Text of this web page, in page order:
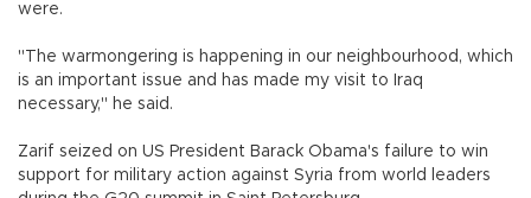
were.
"The warmongering is happening in our neighbourhood, which
is an important issue and has made my visit to Iraq
necessary," he said.
Zarif seized on US President Barack Obama's failure to win
support for military action against Syria from world leaders